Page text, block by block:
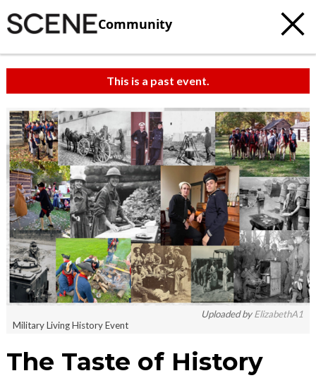
Community
This is a past event.
Uploaded byElizabethA1
Military Living History Event
The Taste of History